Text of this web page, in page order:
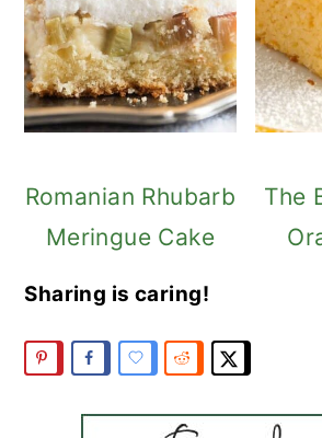
Romanian Rhubarb
Meringue Cake
The
Sharing is caring!